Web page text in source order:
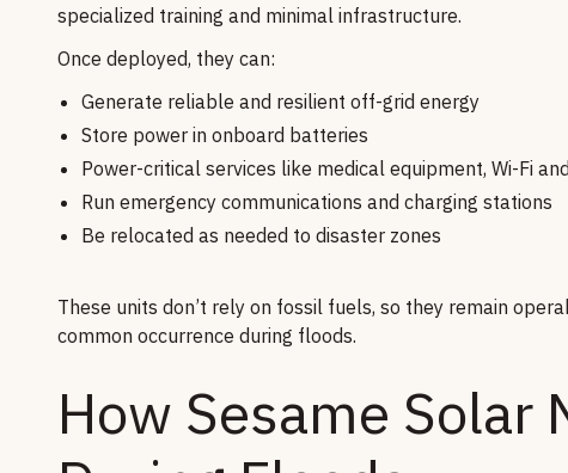
specialized training and minimal infrastructure.
Once deployed, they can:
Generate reliable and resilient off-grid energy
Store power in onboard batteries
Power-critical services like medical equipment, Wi-Fi
Run emergency communications and charging stations
Be relocated as needed to disaster zones
These units don’t rely on fossil fuels, so they remain
common occurrence during floods.
How Sesame Solar